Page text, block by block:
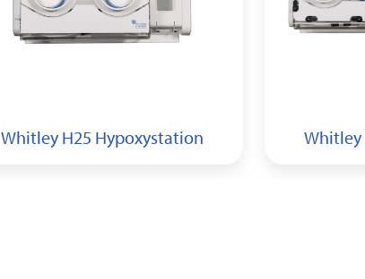
Whitley H25 Hypoxystation Whitley